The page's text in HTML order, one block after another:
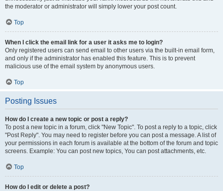
the moderator or administrator will simply lower your post count.
Top
When I click the email link for a user it asks me to login?
Only registered users can send email to other users via the built-in email form,
and only if the administrator has enabled this feature. This is to prevent
malicious use of the email system by anonymous users.
Top
Posting Issues
How do I create a new topic or post a reply?
To post a new topic in a forum, click "New Topic". To post a reply to a topic, click
"Post Reply". You may need to register before you can post a message. A list of
your permissions in each forum is available at the bottom of the forum and topic
screens. Example: You can post new topics, You can post attachments, etc.
Top
How do I edit or delete a post?